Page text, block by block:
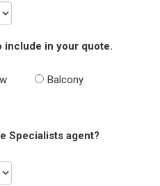
include in your quote.
Balcony
Specialists agent?